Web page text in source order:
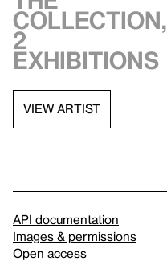
collection,
2
exhibitions
VIEW ARTIST
API documentation
Images & permissions
Open access